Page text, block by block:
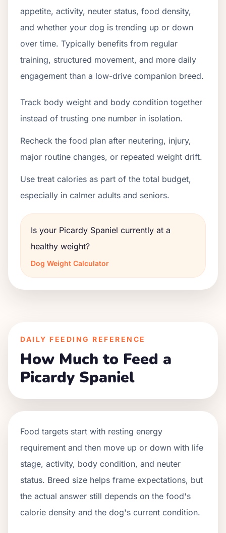
appetite, activity, neuter status, food density,
and whether your dog is trending up or down
over time. Typically benefits from regular
training, structured movement, and more daily
engagement than a low-drive companion breed.
Track body weight and body condition together
instead of trusting one number in isolation.
Recheck the food plan after neutering, injury,
major routine changes, or repeated weight drift.
Use treat calories as part of the total budget,
especially in calmer adults and seniors.
Is your Picardy Spaniel currently at a
healthy weight?
Dog Weight Calculator
DAILY FEEDING REFERENCE
How Much to Feed a
Picardy Spaniel
Food targets start with resting energy
requirement and then move up or down with life
stage, activity, body condition, and neuter
status. Breed size helps frame expectations, but
the actual answer still depends on the food's
calorie density and the dog's current condition.